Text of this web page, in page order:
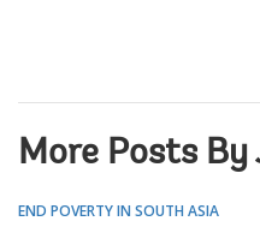
More Posts By
END POVERTY IN SOUTH ASIA